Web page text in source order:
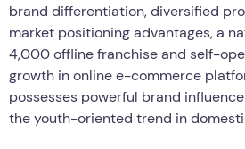
brand differentiation, diversified
market positioning advantages, a
4,000 offline franchise and self-
growth in online e-commerce
possesses powerful brand
the youth-oriented trend in